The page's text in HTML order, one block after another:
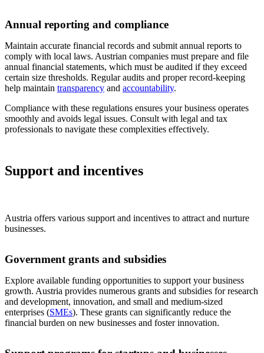
Annual reporting and compliance
Maintain accurate financial records and submit annual reports to
comply with local laws. Austrian companies must prepare and file
annual financial statements, which must be audited if they exceed
certain size thresholds. Regular audits and proper record-keeping
help maintain transparency and accountability.
Compliance with these regulations ensures your business operates
smoothly and avoids legal issues. Consult with legal and tax
professionals to navigate these complexities effectively.
Support and incentives
Austria offers various support and incentives to attract and nurture
businesses.
Government grants and subsidies
Explore available funding opportunities to support your business
growth. Austria provides numerous grants and subsidies for research
and development, innovation, and small and medium-sized
enterprises (SMEs). These grants can significantly reduce the
financial burden on new businesses and foster innovation.